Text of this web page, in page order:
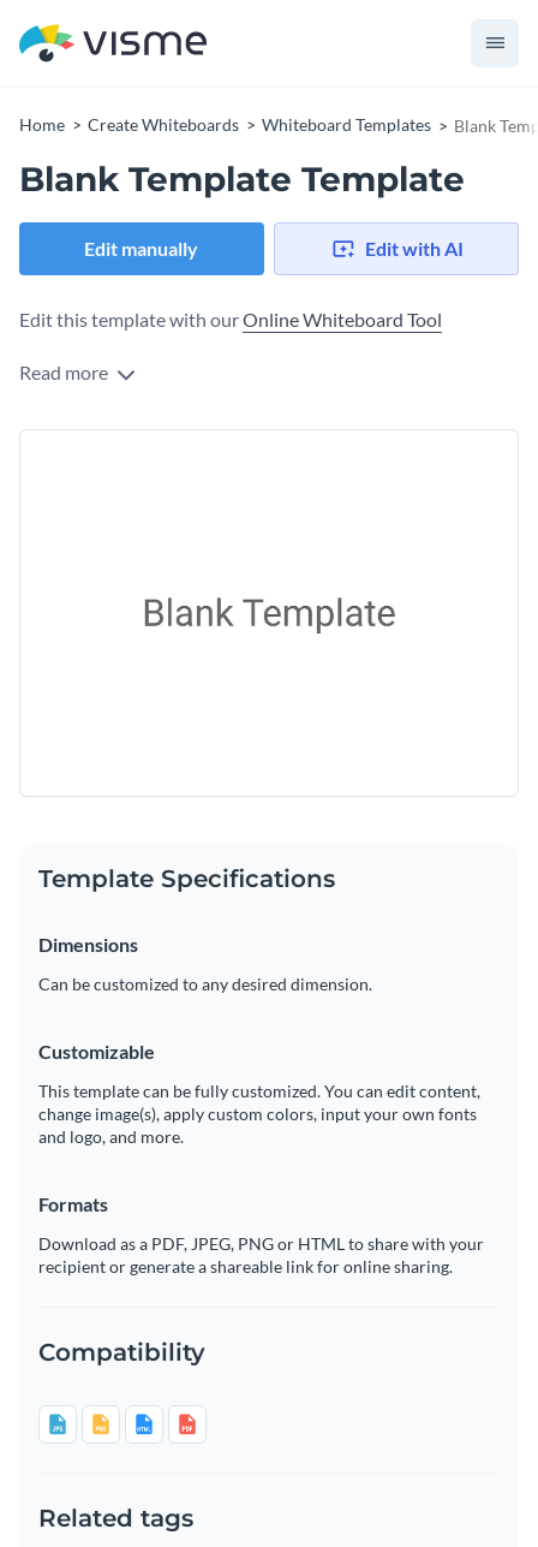
Home Create Whiteboards Whiteboard Templates Blank
Blank Template Template
Edit manually Edit with AI
Edit this template with ourOnline Whiteboard Tool
Read more
Template Specifications
Dimensions
Can be customized to any desired dimension.
Customizable
This template can be fully customized. You can edit content,
change image(s), apply custom colors, input your own fonts
and logo, and more.
Formats
Download as a PDF, JPEG, PNG or HTML to share with your
recipient or generate a shareable link for online sharing.
Compatibility
Related tags